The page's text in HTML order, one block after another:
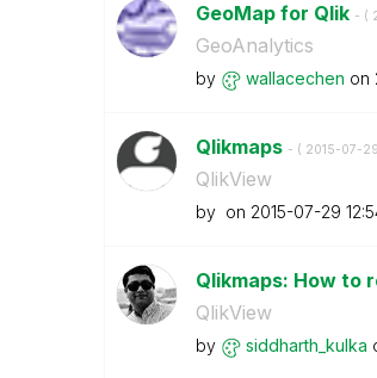
GeoMap for Qlik - (
GeoAnalytics
by wallacechen on
Qlikmaps - ( ‎2015-07-29
QlikView
by on ‎2015-07-29
Qlikmaps: How to
QlikView
by siddharth_kulka